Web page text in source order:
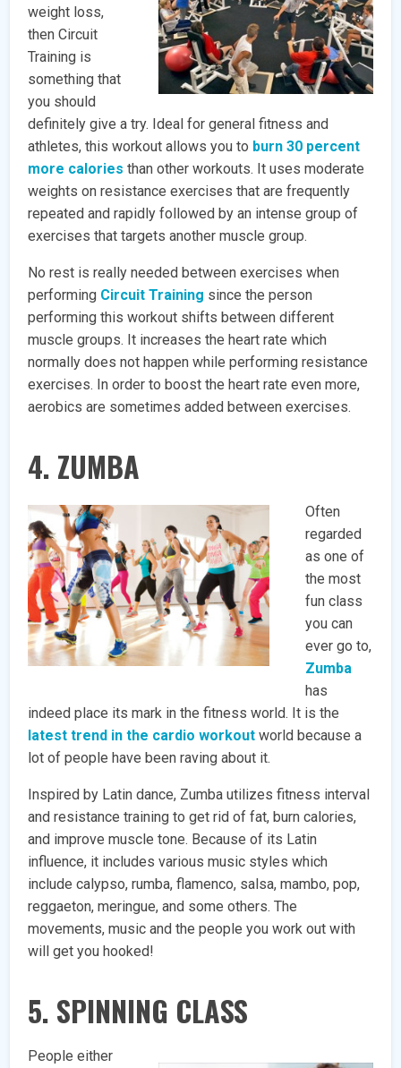
weight loss,
then Circuit
Training is
something that
you should
definitely give a try. Ideal for general fitness and
athletes, this workout allows you to burn 30 percent
more calories than other workouts. It uses moderate
weights on resistance exercises that are frequently
repeated and rapidly followed by an intense group of
exercises that targets another muscle group.
No rest is really needed between exercises when
performing Circuit Training since the person
performing this workout shifts between different
muscle groups. It increases the heart rate which
normally does not happen while performing resistance
exercises. In order to boost the heart rate even more,
aerobics are sometimes added between exercises.
4. ZUMBA
Often
regarded
as one of
the most
fun class
you can
ever go to,
Zumba
has
indeed place its mark in the fitness world. It is the
latest trend in the cardio workout world because a
lot of people have been raving about it.
Inspired by Latin dance, Zumba utilizes fitness interval
and resistance training to get rid of fat, burn calories,
and improve muscle tone. Because of its Latin
influence, it includes various music styles which
include calypso, rumba, flamenco, salsa, mambo, pop,
reggaeton, meringue, and some others. The
movements, music and the people you work out with
will get you hooked!
5. SPINNING CLASS
People either